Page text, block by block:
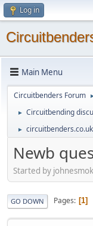
Log in
Main Menu
Circuitbenders Forum
► Circuitbending
►
Newb
Started by
GO DOWN Pages 1